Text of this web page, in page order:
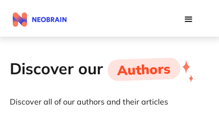
Discover our Authors
Discover all of our authors and their articles